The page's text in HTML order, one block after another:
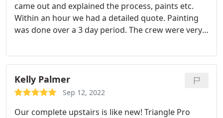
came out and explained the process, paints etc.
Within an hour we had a detailed quote. Painting
was done over a 3 day period. The crew were very
the end and did a walk around for any touch ups.
The crew cleaned up at the end of each day. Our
house looks beautiful. We are very pleased and
highly recommend Triangle Pro Painting.
Kelly Palmer
Sep 12, 2022
Our complete upstairs is like new! Triangle Pro